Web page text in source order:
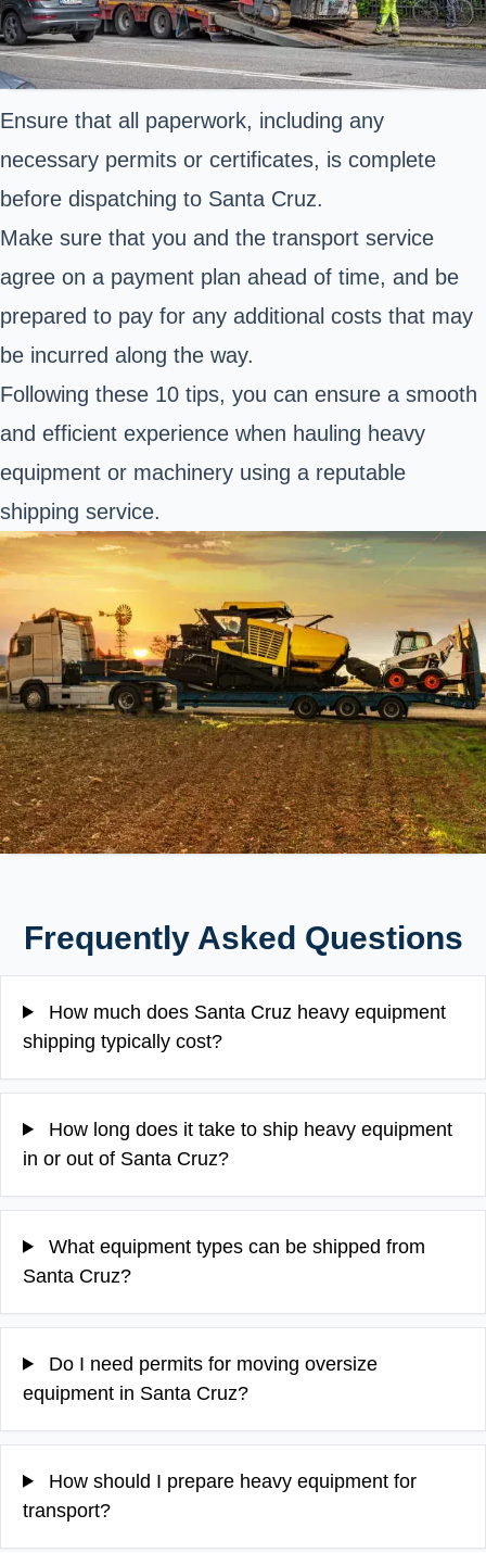
Ensure that all paperwork, including any
necessary permits or certificates, is complete
before dispatching to Santa Cruz.
Make sure that you and the transport service
agree on a payment plan ahead of time, and be
prepared to pay for any additional costs that may
be incurred along the way.
Following these 10 tips, you can ensure a smooth
and efficient experience when hauling heavy
equipment or machinery using a reputable
shipping service.
Frequently Asked Questions
How much does Santa Cruz heavy equipment
shipping typically cost?
How long does it take to ship heavy equipment
in or out of Santa Cruz?
What equipment types can be shipped from
Santa Cruz?
Do I need permits for moving oversize
equipment in Santa Cruz?
How should I prepare heavy equipment for
transport?